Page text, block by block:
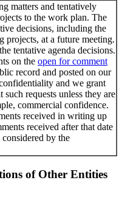
matters and tentatively
to the work plan. The
decisions, including the
projects, at a future meeting.
tentative agenda decisions.
on the open for comment
record and posted on our
and we grant
requests unless they are
commercial confidence.
received in writing up
received after that date
by the
of Other Entities